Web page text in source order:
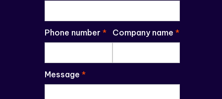
Phone number * Company name *
Message *